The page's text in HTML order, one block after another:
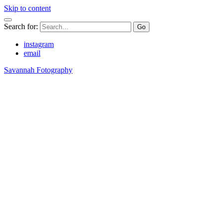
Skip to content
Search for:
instagram
email
Savannah Fotography